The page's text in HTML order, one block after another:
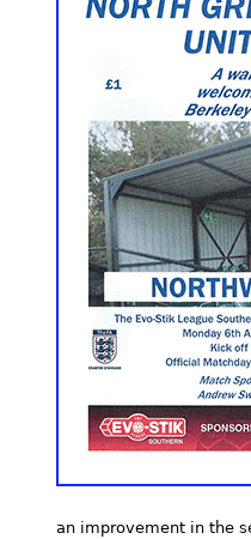
an improvement in the